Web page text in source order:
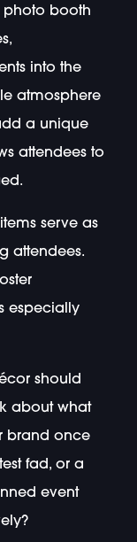
photo booth
into the
atmosphere
a unique
attendees to
serve as
attendees.
especially
should
about what
brand once
fad, or a
event